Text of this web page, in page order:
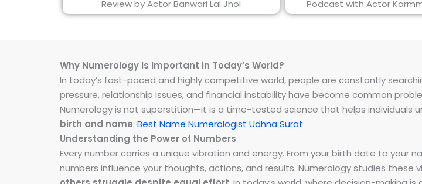
Review by Actor Banwari Lal Jhol Podcast with Actor
Why Numerology Is Important in Today’s World?
In today’s fast-paced and highly competitive world, people are constantly
pressure, relationship issues, and financial instability have become common
Numerology is not superstition—it is a time-tested science that helps
birth and name. Best Name Numerologist Udhna Surat
Understanding the Power of Numbers
Every number carries a unique vibration and energy. From your birth date to your
numbers influence your thoughts, actions, and results. Numerology studies these